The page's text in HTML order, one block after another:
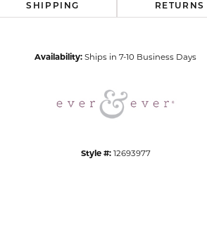
Click to zoom
SHIPPING RETURNS
Availability: Ships in 7-10 Business Days
Style #: 12693977